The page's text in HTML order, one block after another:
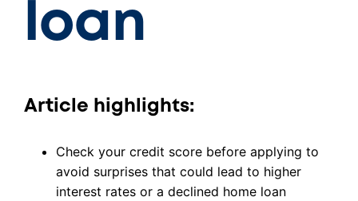
loan
Article highlights:
Check your credit score before applying to
avoid surprises that could lead to higher
interest rates or a declined home loan